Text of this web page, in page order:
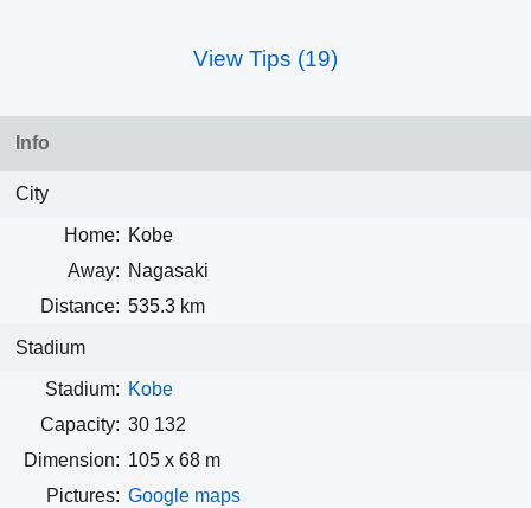
View Tips (19)
Info
City
Home: Kobe
Away: Nagasaki
Distance: 535.3 km
Stadium
Stadium: Kobe
Capacity: 30 132
Dimension: 105 x 68 m
Pictures: Google maps